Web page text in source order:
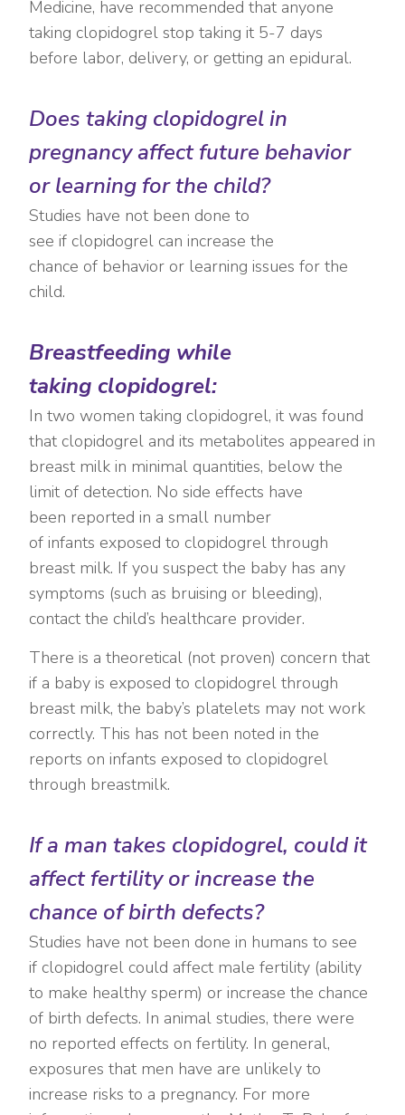
Medicine, have recommended that anyone
taking clopidogrel stop taking it 5-7 days
before labor, delivery, or getting an epidural.
Does taking clopidogrel in
pregnancy affect future behavior
or learning for the child?
Studies have not been done to
see if clopidogrel can increase the
chance of behavior or learning issues for the
child.
Breastfeeding while
taking clopidogrel:
In two women taking clopidogrel, it was found
that clopidogrel and its metabolites appeared in
breast milk in minimal quantities, below the
limit of detection. No side effects have
been reported in a small number
of infants exposed to clopidogrel through
breast milk. If you suspect the baby has any
symptoms (such as bruising or bleeding),
contact the child’s healthcare provider.
There is a theoretical (not proven) concern that
if a baby is exposed to clopidogrel through
breast milk, the baby’s platelets may not work
correctly. This has not been noted in the
reports on infants exposed to clopidogrel
through breastmilk.
If a man takes clopidogrel, could it
affect fertility or increase the
chance of birth defects?
Studies have not been done in humans to see
if clopidogrel could affect male fertility (ability
to make healthy sperm) or increase the chance
of birth defects. In animal studies, there were
no reported effects on fertility. In general,
exposures that men have are unlikely to
increase risks to a pregnancy. For more